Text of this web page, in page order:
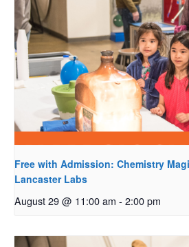
Free with Admission: Chemistry
Lancaster Labs
August 29 @ 11:00 am - 2:00 pm